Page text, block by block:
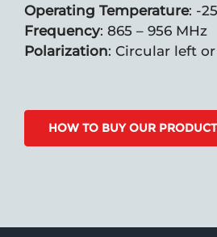
Operating Temperature: -
Frequency: 865 – 956 MHz
Polarization: Circular left
HOW TO BUY OUR